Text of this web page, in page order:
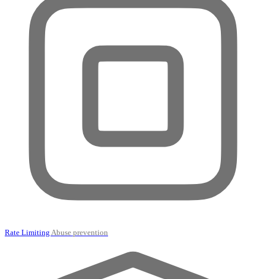
Rate Limiting Abuse prevention